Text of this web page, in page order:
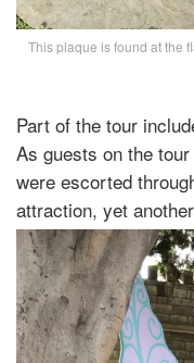
This plaque is found at the
Part of the tour
As guests on the
were escorted
attraction, yet